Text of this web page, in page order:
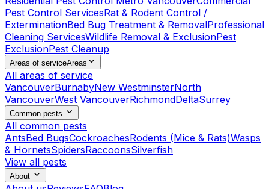
Pest Control ServicesRat & Rodent Control /
ExterminationBed Bug Treatment & RemovalProfessional
Cleaning ServicesWildlife Removal & ExclusionPest
ExclusionPest Cleanup
Areas of serviceAreas
All areas of service
VancouverBurnabyNew WestminsterNorth
VancouverWest VancouverRichmondDeltaSurrey
Common pests
All common pests
AntsBed BugsCockroachesRodents (Mice & Rats)Wasps
& HornetsSpidersRaccoonsSilverfish
View all pests
About